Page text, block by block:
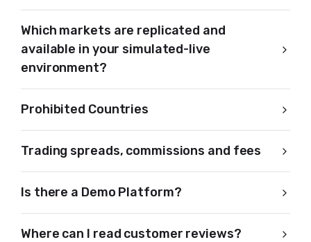
Which markets are replicated and
available in your simulated-live
environment?
Prohibited Countries
Trading spreads, commissions and fees
Is there a Demo Platform?
Where can I read customer reviews?